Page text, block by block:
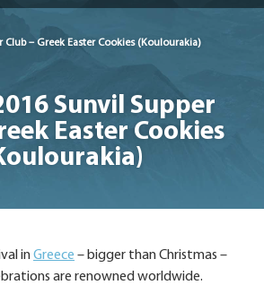
Club – Greek Easter Cookies (Koulourakia)
Sunvil Supper
Easter Cookies
inGreece – bigger than Christmas –
are renowned worldwide.